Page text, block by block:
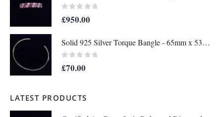
£950.00
Solid 925 Silver Torque Bangle - 65mm x 53mm (S8610)
£70.00
LATEST PRODUCTS